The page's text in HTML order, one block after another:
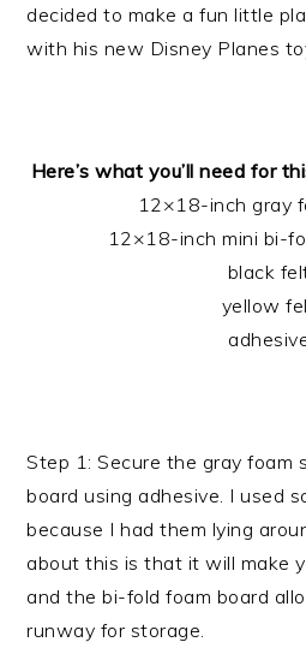
decided to make a fun little
with his new Disney Planes
Here’s what you’ll need for
12×18-inch gray
12×18-inch mini bi-
black
yellow
Step 1: Secure the gray foam
board using adhesive. I used
because I had them lying
about this is that it will make
and the bi-fold foam board
runway for storage.